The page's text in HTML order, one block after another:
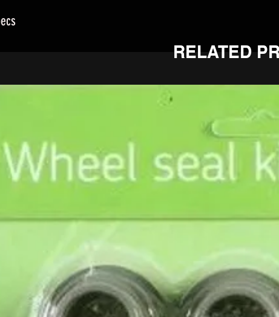
wheels use a forged 6061-T6 hub, 304 stainless spokes, heavy
wheels utilize 2 bearings on the sprocket side.
wheels are EXACT FIT FOR Sherco! No special spacers, and
RELATED